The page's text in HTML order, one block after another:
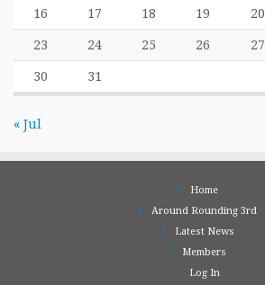
16 17 18 19 20
23 24 25 26 27
30 31
« Jul
Home
Around Rounding 3rd
Latest News
Members
Log In